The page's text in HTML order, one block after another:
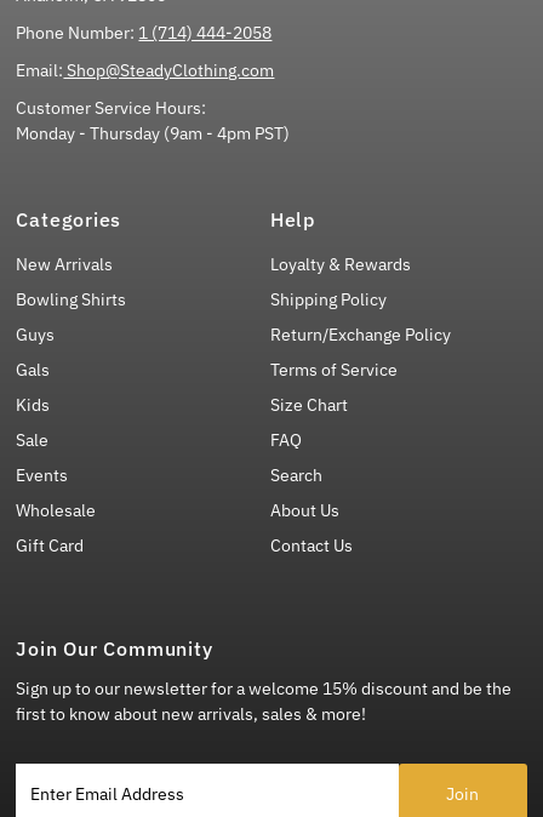
Phone Number: 1 (714) 444-2058
Email: Shop@SteadyClothing.com
Customer Service Hours:
Monday - Thursday (9am - 4pm PST)
Categories
New Arrivals
Bowling Shirts
Guys
Gals
Kids
Sale
Events
Wholesale
Gift Card
Help
Loyalty & Rewards
Shipping Policy
Return/Exchange Policy
Terms of Service
Size Chart
FAQ
Search
About Us
Contact Us
Join Our Community
Sign up to our newsletter for a welcome 15% discount and be the
first to know about new arrivals, sales & more!